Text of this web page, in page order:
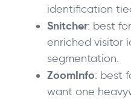
identification
Snitcher: best
enriched visitor
segmentation.
ZoomInfo: best
want one